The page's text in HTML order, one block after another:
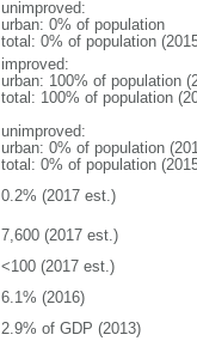
unimproved:
urban: 0% of population
total: 0% of population
improved:
urban: 100% of population
total: 100% of population
unimproved:
urban: 0% of population
total: 0% of population
0.2% (2017 est.)
7,600 (2017 est.)
<100 (2017 est.)
6.1% (2016)
2.9% of GDP (2013)